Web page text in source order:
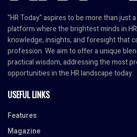
"HR Today" aspires to be more than just
platform where the brightest minds in
knowledge, insights, and foresight that
profession. We aim to offer a unique
practical wisdom, addressing the most
opportunities in the HR landscape today.
USEFUL LINKS
Features
Magazine